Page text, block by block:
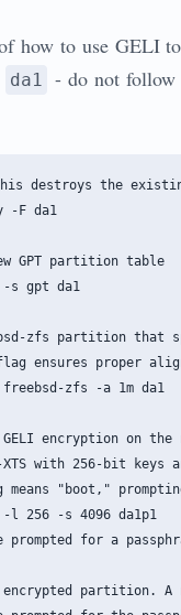
how to use GELI
da1 - do not follow
This destroys the
-F da1
GPT partition table
s gpt da1
zfs partition that
ensures proper
zfs -a 1m da1
encryption on the
XTS with 256-bit keys
means "boot,"
-s 4096 da1p1
for a
partition. A